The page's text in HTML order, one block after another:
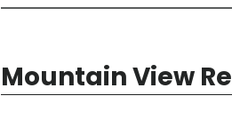
Mountain View